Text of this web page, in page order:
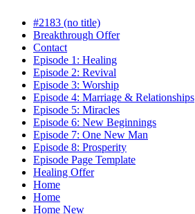
#2183 (no title)
Breakthrough Offer
Contact
Episode 1: Healing
Episode 2: Revival
Episode 3: Worship
Episode 4: Marriage & Relationships
Episode 5: Miracles
Episode 6: New Beginnings
Episode 7: One New Man
Episode 8: Prosperity
Episode Page Template
Healing Offer
Home
Home
Home New